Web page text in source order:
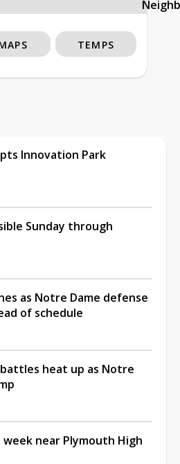
TEMPS
Innovation Park
Sunday through
as Notre Dame defense
of schedule
heat up as Notre
near Plymouth High